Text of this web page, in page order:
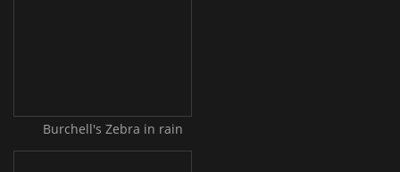
Burchell's Zebra in rain